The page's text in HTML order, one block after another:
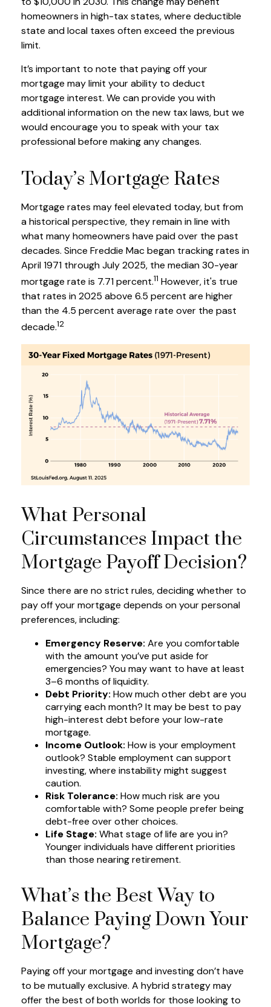
homeowners in high-tax states, where deductible
state and local taxes often exceed the previous
limit.
It’s important to note that paying off your
mortgage may limit your ability to deduct
mortgage interest. We can provide you with
additional information on the new tax laws, but we
would encourage you to speak with your tax
professional before making any changes.
Today’s Mortgage Rates
Mortgage rates may feel elevated today, but from
a historical perspective, they remain in line with
what many homeowners have paid over the past
decades. Since Freddie Mac began tracking rates in
April 1971 through July 2025, the median 30-year
mortgage rate is 7.71 percent.11 However, it's true
that rates in 2025 above 6.5 percent are higher
than the 4.5 percent average rate over the past
decade.12
What Personal
Circumstances Impact the
Mortgage Payoff Decision?
Since there are no strict rules, deciding whether to
pay off your mortgage depends on your personal
preferences, including:
Emergency Reserve: Are you comfortable
with the amount you’ve put aside for
emergencies? You may want to have at least
3–6 months of liquidity.
Debt Priority: How much other debt are you
carrying each month? It may be best to pay
high-interest debt before your low-rate
mortgage.
Income Outlook: How is your employment
outlook? Stable employment can support
investing, where instability might suggest
caution.
Risk Tolerance: How much risk are you
comfortable with? Some people prefer being
debt-free over other choices.
Life Stage: What stage of life are you in?
Younger individuals have different priorities
than those nearing retirement.
What’s the Best Way to
Balance Paying Down Your
Mortgage?
Paying off your mortgage and investing don’t have
to be mutually exclusive. A hybrid strategy may
offer the best of both worlds for those looking to